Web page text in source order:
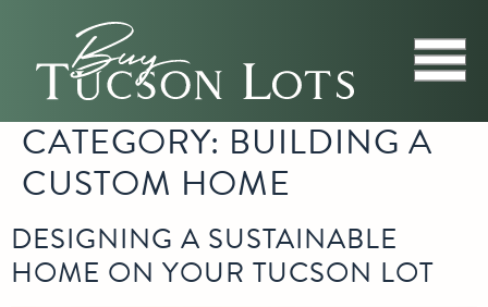
CATEGORY: BUILDING A
CUSTOM HOME
DESIGNING A SUSTAINABLE
HOME ON YOUR TUCSON LOT